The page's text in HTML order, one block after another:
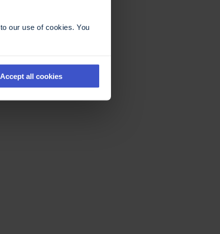
our use of cookies. You
Accept all cookies